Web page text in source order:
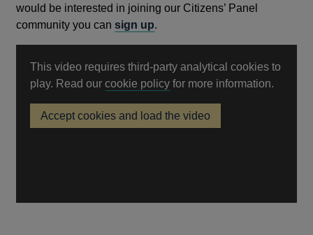
would be interested in joining our Citizens’ Panel
community you cansign up.
This video requires third-party analytical cookies to
play. Read ourcookie policyOpens
a
for more information.
Accept cookies and load the video
Citizens
Bailey